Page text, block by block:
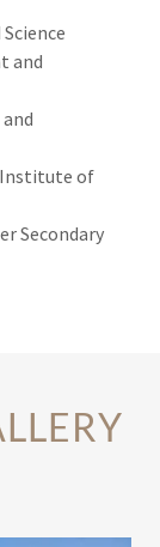
and
Institute of
Secondary